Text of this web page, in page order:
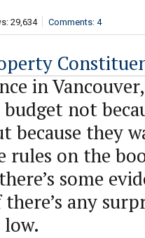
29,634 Comments: 4
in
budget not
because they
rules on the
some
any